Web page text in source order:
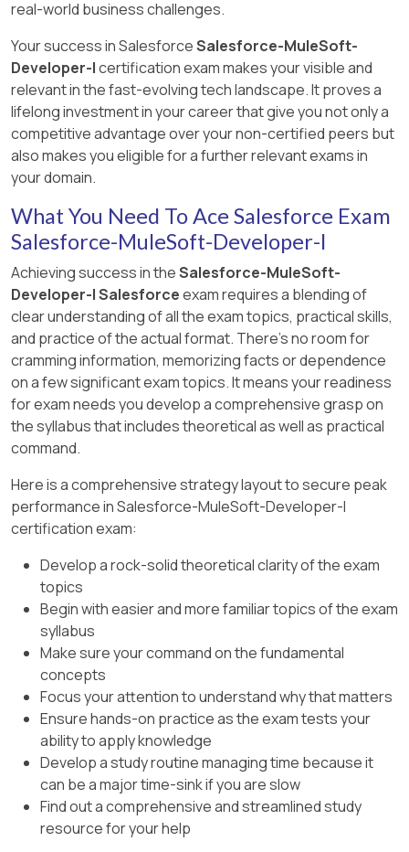
Cannotloadclass ' com.mysql.jdbc.Driver ' :[
scripts. To use other modules, you need to
import the module or functions you want to use
by adding the import directive to the head of
your DataWeave script, for example:
import dw::core::Strings
import camelize, capitalize from
dw::core::Strings
import * from dw::core::Strings
The way you import a module impacts the way
you need to call its functions from a DataWeave
script. If the directive does not list specific
functions to import or use * from to import all
functions from a function module, you need to
specify the module when you call the function
from your script. For example, this import
directive does not identify any functions to
import from the String module, so it calls the
pluralize function like this: Strings::pluralize( "
Transform
import dw::core::Strings
output application/json
---
{ ' plural ' : Strings::pluralize( " box " ) }
transform output
* When mapping array elements (JSON or JAVA)
to XML, wrap the mapoperations in {(..)}
-{ } are defining the object
( ) are transforming each element in the array as
a key/value pair
above mentioned considerations were not
taken into account.
* Thus the transformation scriptdeclares a root
element as trains and wraps the data in “{( )}“.
Whenever you see such type of question,
always look out for root element followed by {(
)} wrapping map.
I call this a " Wrap The Map " scenario. Hope it
would help you remember !
0
2
10
Answer:A
Explanation:
Correct answer is 8 as events are processed in
parallel in case of scatter gather router
real-world business challenges.
Your success in SalesforceSalesforce-MuleSoft-
Developer-Icertification exam makes your visible and
relevant in the fast-evolving tech landscape. It proves a
lifelong investment in your career that give you not only a
competitive advantage over your non-certified peers but
also makes you eligible for a further relevant exams in
your domain.
What You Need To Ace Salesforce Exam
Salesforce-MuleSoft-Developer-I
Achieving success in theSalesforce-MuleSoft-
Developer-I Salesforceexam requires a blending of
clear understanding of all the exam topics, practical skills,
and practice of the actual format. There's no room for
cramming information, memorizing facts or dependence
on a few significant exam topics. It means your readiness
for exam needs you develop a comprehensive grasp on
the syllabus that includes theoretical as well as practical
command.
Here is a comprehensive strategy layout to secure peak
performance in Salesforce-MuleSoft-Developer-I
certification exam:
Develop a rock-solid theoretical clarity of the exam
topics
Begin with easier and more familiar topics of the exam
syllabus
Make sure your command on the fundamental
concepts
Focus your attention to understand why that matters
Ensure hands-on practice as the exam tests your
ability to apply knowledge
Develop a study routine managing time because it
can be a major time-sink if you are slow
Find out a comprehensive and streamlined study
resource for your help